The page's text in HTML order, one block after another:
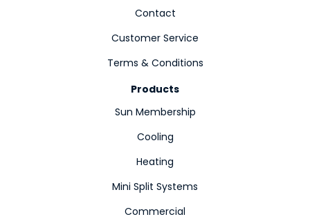
Contact
Customer Service
Terms & Conditions
Products
Sun Membership
Cooling
Heating
Mini Split Systems
Commercial